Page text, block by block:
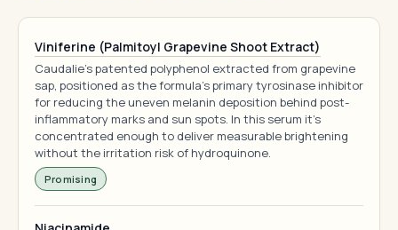
Viniferine (Palmitoyl Grapevine Shoot Extract)
Caudalie's patented polyphenol extracted from grapevine
sap, positioned as the formula's primary tyrosinase inhibitor
for reducing the uneven melanin deposition behind post-
inflammatory marks and sun spots. In this serum it's
concentrated enough to deliver measurable brightening
without the irritation risk of hydroquinone.
Promising